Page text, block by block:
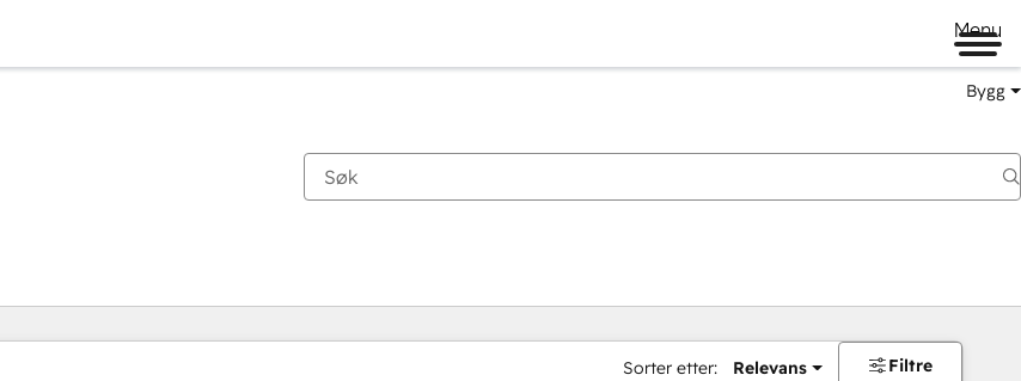
Menu
Bygg
Sorter etter: Relevans Filtre
Du er for øyeblikket påSide
Side Side Side Side Side Side Side Side Side Side